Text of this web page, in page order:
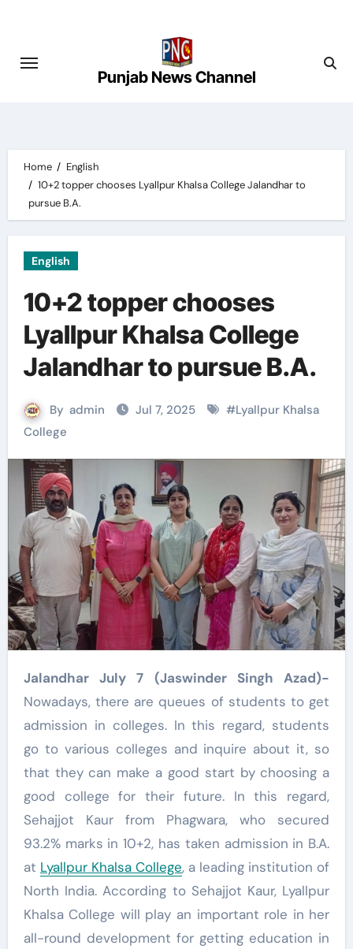
content
Punjab News Channel
Home
English
10+2 topper chooses Lyallpur Khalsa College Jalandhar to
pursue B.A.
English
10+2 topper chooses
Lyallpur Khalsa College
Jalandhar to pursue B.A.
By admin Jul 7, 2025 #Lyallpur Khalsa
College
Jalandhar July 7 (Jaswinder Singh Azad)-
Nowadays, there are queues of students to get
admission in colleges. In this regard, students
go to various colleges and inquire about it, so
that they can make a good start by choosing a
good college for their future. In this regard,
Sehajjot Kaur from Phagwara, who secured
93.2% marks in 10+2, has taken admission in B.A.
at Lyallpur Khalsa College, a leading institution of
North India. According to Sehajjot Kaur, Lyallpur
Khalsa College will play an important role in her
all-round development for getting education in